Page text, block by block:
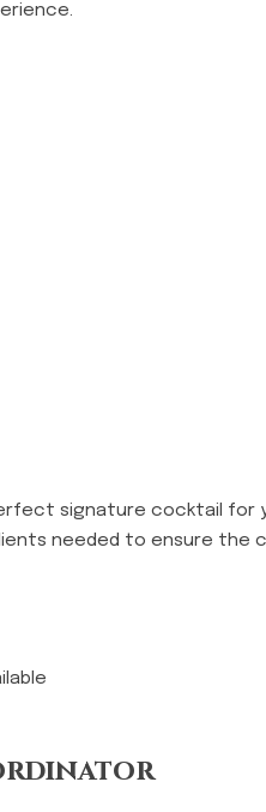
signature cocktail for
needed to ensure the